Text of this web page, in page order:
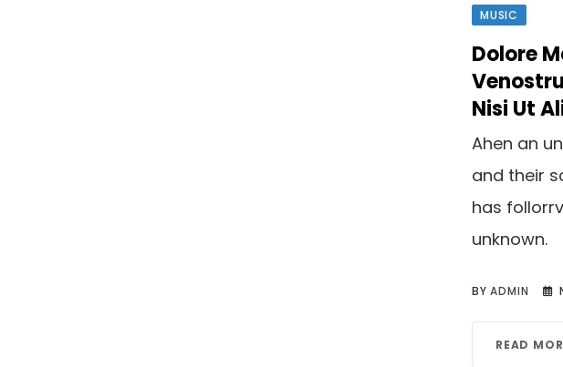
MUSIC
Dolore
Nisi Ut
Ahen an
and their
has
unknown.
BYADMIN
READ